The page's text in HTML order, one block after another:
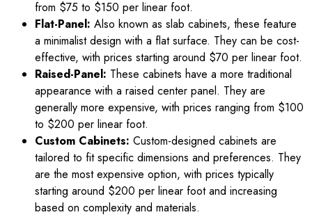
from $75 to $150 per linear foot.
Flat-Panel: Also known as slab cabinets, these feature
a minimalist design with a flat surface. They can be cost-
effective, with prices starting around $70 per linear foot.
Raised-Panel: These cabinets have a more traditional
appearance with a raised center panel. They are
generally more expensive, with prices ranging from $100
to $200 per linear foot.
Custom Cabinets: Custom-designed cabinets are
tailored to fit specific dimensions and preferences. They
are the most expensive option, with prices typically
starting around $200 per linear foot and increasing
based on complexity and materials.